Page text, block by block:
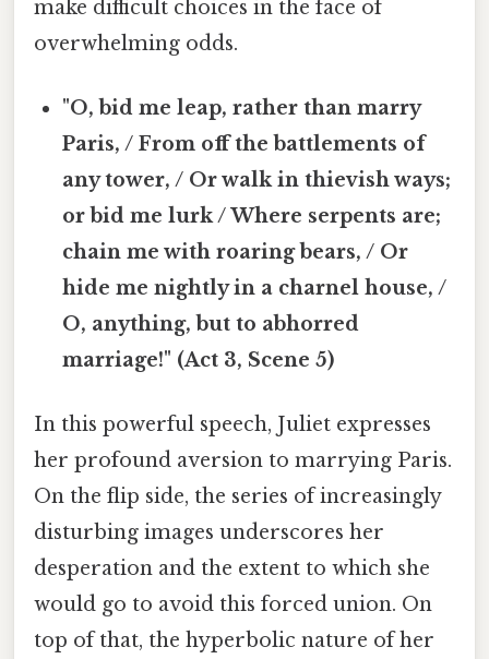
make difficult choices in the face of
overwhelming odds.
"O, bid me leap, rather than marry
Paris, / From off the battlements of
any tower, / Or walk in thievish ways;
or bid me lurk / Where serpents are;
chain me with roaring bears, / Or
hide me nightly in a charnel house, /
O, anything, but to abhorred
marriage!" (Act 3, Scene 5)
In this powerful speech, Juliet expresses
her profound aversion to marrying Paris.
On the flip side, the series of increasingly
disturbing images underscores her
desperation and the extent to which she
would go to avoid this forced union. On
top of that, the hyperbolic nature of her